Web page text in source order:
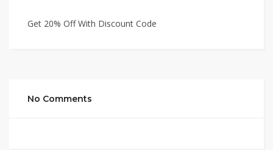
Get 20% Off With Discount Code
No Comments